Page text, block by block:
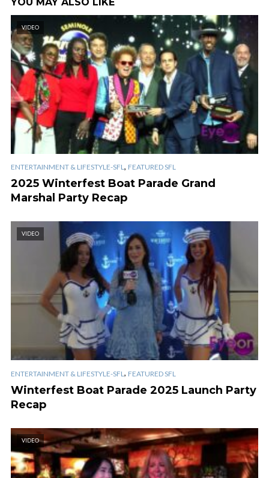
VIDEO
ENTERTAINMENT & LIFESTYLE-SFL, FEATURED SFL
2025 Winterfest Boat Parade Grand
Marshal Party Recap
VIDEO
ENTERTAINMENT & LIFESTYLE-SFL , FEATURED SFL
Winterfest Boat Parade 2025 Launch Party
Recap
VIDEO